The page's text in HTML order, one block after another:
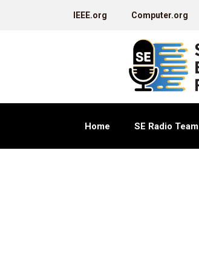
IEEE.org Computer.org
Home SE Radio Team